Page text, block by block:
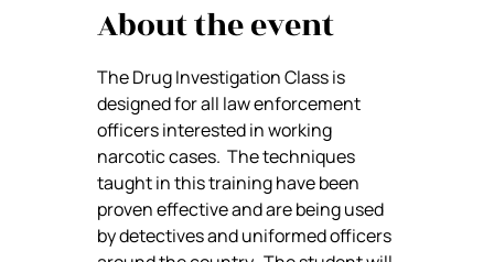
About the event
The Drug Investigation Class is
designed for all law enforcement
officers interested in working
narcotic cases.  The techniques
taught in this training have been
proven effective and are being used
by detectives and uniformed officers